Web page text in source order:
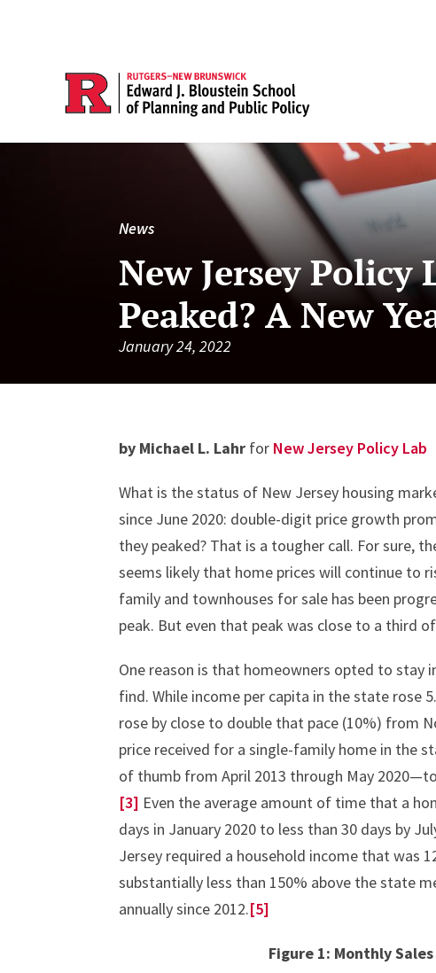
News
New Jersey Policy
Peaked? A New
January 24, 2022
by Michael L. Lahr for New Jersey Policy Lab
What is the status of New Jersey housing
since June 2020: double-digit price growth
they peaked? That is a tougher call. For sure,
seems likely that home prices will continue to
family and townhouses for sale has been
peak. But even that peak was close to a third
One reason is that homeowners opted to stay
find. While income per capita in the state rose
rose by close to double that pace (10%) from
price received for a single-family home in the
of thumb from April 2013 through May
[3] Even the average amount of time that a
days in January 2020 to less than 30 days by
Jersey required a household income that was
substantially less than 150% above the state
annually since 2012.[5]
Figure 1: Monthly